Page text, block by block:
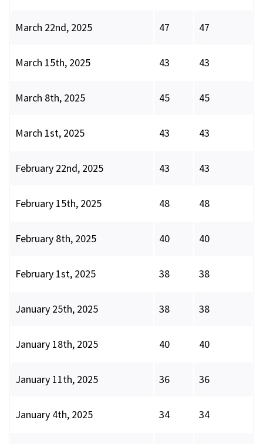
March 22nd, 2025 47 47
March 15th, 2025 43 43
March 8th, 2025 45 45
March 1st, 2025 43 43
February 22nd, 2025 43 43
February 15th, 2025 48 48
February 8th, 2025 40 40
February 1st, 2025 38 38
January 25th, 2025 38 38
January 18th, 2025 40 40
January 11th, 2025 36 36
January 4th, 2025 34 34